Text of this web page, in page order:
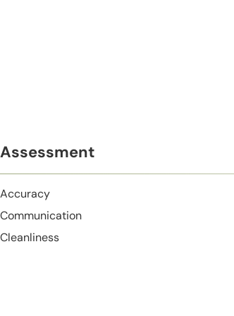
Assessment
Accuracy
Communication
Cleanliness